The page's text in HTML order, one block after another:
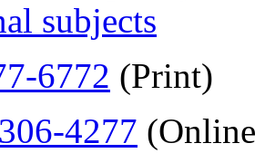
subjects
6772 (Print)
4277